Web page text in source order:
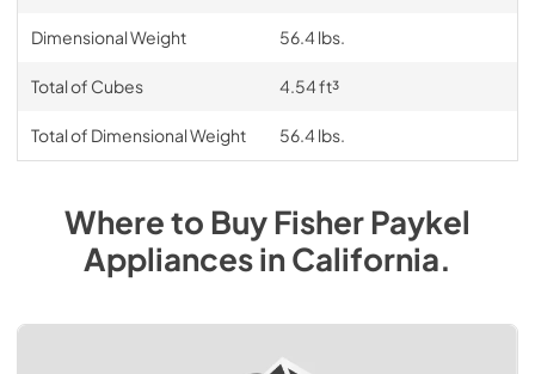
Dimensional Weight 56.4 lbs.
Total of Cubes 4.54 ft³
Total of Dimensional Weight 56.4 lbs.
Where to BuyFisher Paykel
AppliancesinCalifornia.